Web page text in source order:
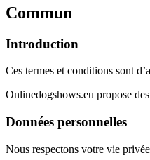
Commun
Introduction
Ces termes et conditions sont
Onlinedogshows.eu propose
Données personnelles
Nous respectons votre vie